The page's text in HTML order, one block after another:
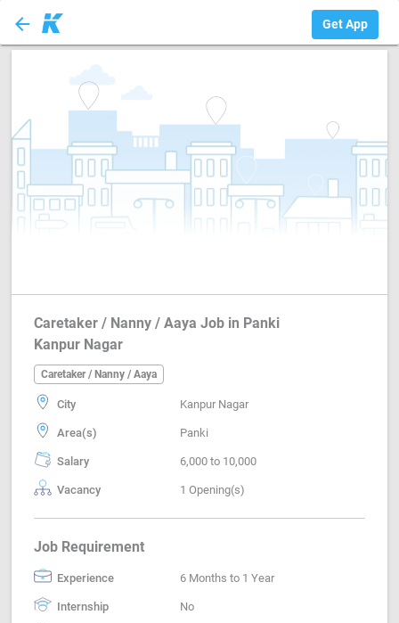
arrow_back Get App
Caretaker / Nanny / Aaya Job in Panki
Kanpur Nagar
Caretaker / Nanny / Aaya
City Kanpur Nagar
Area(s) Panki
Salary 6,000 to 10,000
Vacancy 1 Opening(s)
Job Requirement
Experience 6 Months to 1 Year
Internship No